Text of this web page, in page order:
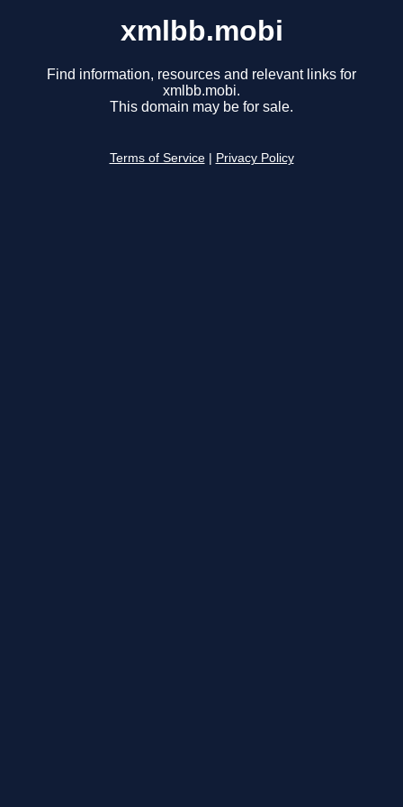
xmlbb.mobi
Find information, resources and relevant links for
xmlbb.mobi.
This domain may be for sale.
Terms of Service Privacy Policy